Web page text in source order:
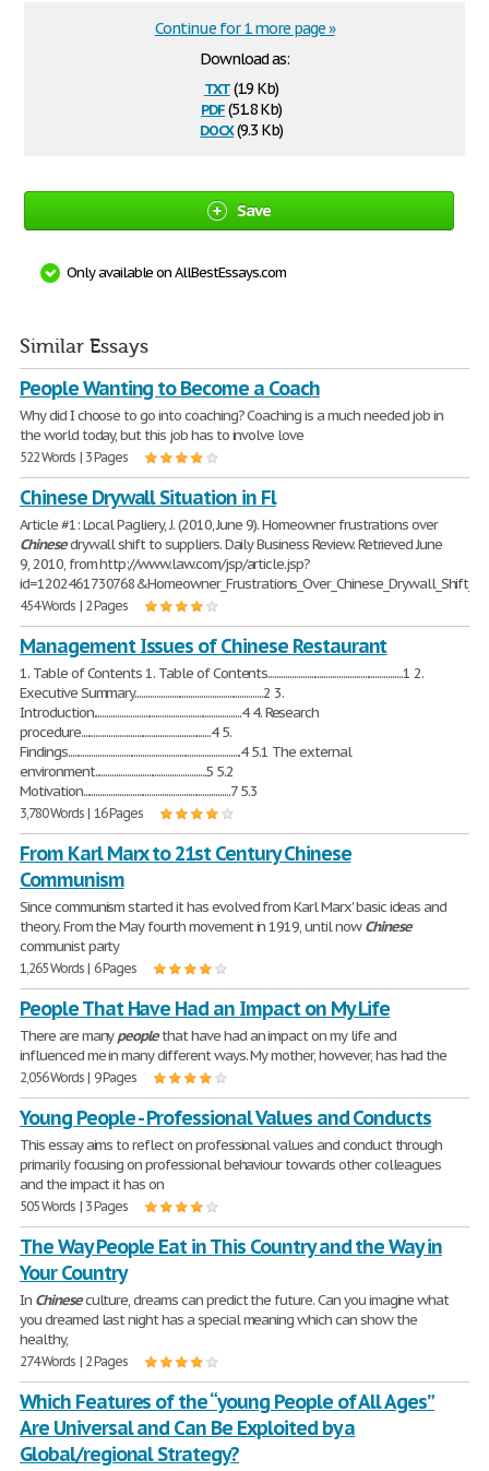
Download as:
txt(1.9 Kb)
pdf(51.8 Kb)
docx(9.3 Kb)
Continue for 1 more page »
Save
Only available on AllBestEssays.com
Similar Essays
People Wanting to Become a Coach
Why did I choose to go into coaching? Coaching is a much needed job in
the world today, but this job has to involve love
522 Words | 3 Pages
Chinese Drywall Situation in Fl
Article #1: Local Pagliery, J. (2010, June 9). Homeowner frustrations over
Chinesedrywall shift to suppliers. Daily Business Review. Retrieved June
9, 2010, from http://www.law.com/jsp/article.jsp?
454 Words | 2 Pages
Management Issues of Chinese Restaurant
1. Table of Contents 1. Table of Contents...............................................................1 2.
Executive Summary............................................................2 3.
Introduction.....................................................................4 4. Research
procedure.............................................................4 5.
Findings.................................................................................4 5.1 The external
environment....................................................5 5.2
Motivation.....................................................................7 5.3
3,780 Words | 16 Pages
From Karl Marx to 21st Century Chinese
Communism
Since communism started it has evolved from Karl Marx' basic ideas and
theory. From the May fourth movement in 1919, until nowChinese
communist party
1,265 Words | 6 Pages
People That Have Had an Impact on My Life
There are manypeoplethat have had an impact on my life and
influenced me in many different ways. My mother, however, has had the
2,056 Words | 9 Pages
Young People - Professional Values and Conducts
This essay aims to reflect on professional values and conduct through
primarily focusing on professional behaviour towards other colleagues
and the impact it has on
505 Words | 3 Pages
The Way People Eat in This Country and the Way in
Your Country
In Chineseculture, dreams can predict the future. Can you imagine what
you dreamed last night has a special meaning which can show the
healthy,
274 Words | 2 Pages
Which Features of the “young People of All Ages”
Are Universal and Can Be Exploited by a
Global/regional Strategy?